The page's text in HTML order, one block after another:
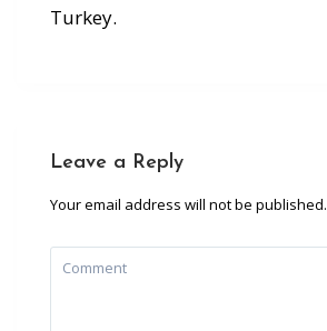
Turkey.
Leave a Reply
Your email address will not be published.